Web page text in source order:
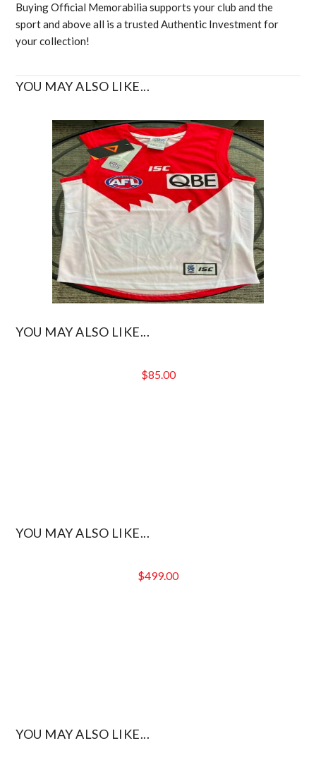
Buying Official Memorabilia supports your club and the
sport and above all is a trusted Authentic Investment for
your collection!
YOU MAY ALSO LIKE...
YOU MAY ALSO LIKE...
$85.00
YOU MAY ALSO LIKE...
$499.00
YOU MAY ALSO LIKE...